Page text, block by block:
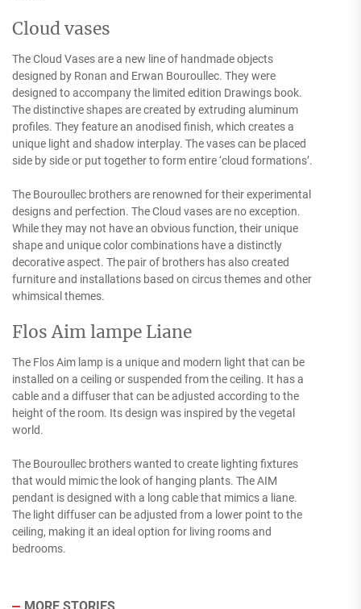
Cloud vases
The Cloud Vases are a new line of handmade objects
designed by Ronan and Erwan Bouroullec. They were
designed to accompany the limited edition Drawings book.
The distinctive shapes are created by extruding aluminum
profiles. They feature an anodised finish, which creates a
unique light and shadow interplay. The vases can be placed
side by side or put together to form entire ‘cloud formations’.
The Bouroullec brothers are renowned for their experimental
designs and perfection. The Cloud vases are no exception.
While they may not have an obvious function, their unique
shape and unique color combinations have a distinctly
decorative aspect. The pair of brothers has also created
furniture and installations based on circus themes and other
whimsical themes.
Flos Aim lampe Liane
The Flos Aim lamp is a unique and modern light that can be
installed on a ceiling or suspended from the ceiling. It has a
cable and a diffuser that can be adjusted according to the
height of the room. Its design was inspired by the vegetal
world.
The Bouroullec brothers wanted to create lighting fixtures
that would mimic the look of hanging plants. The AIM
pendant is designed with a long cable that mimics a liane.
The light diffuser can be adjusted from a lower point to the
ceiling, making it an ideal option for living rooms and
bedrooms.